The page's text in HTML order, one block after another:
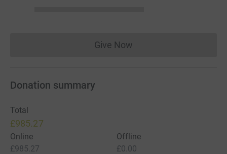
Give NowDonations cannot currently
Donation summary
Total
£985.27
Online
£985.27
Offline
£0.00